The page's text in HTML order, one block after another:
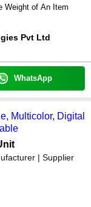
Weight of An Item
Pvt Ltd
WhatsApp
Multicolor, Digital
| Supplier